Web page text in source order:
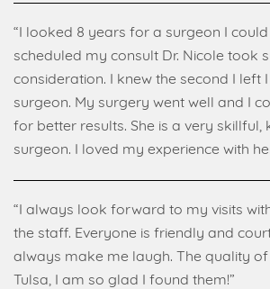
“I looked 8 years for a surgeon I could
scheduled my consult Dr. Nicole took
consideration. I knew the second I left
surgeon. My surgery went well and I
for better results. She is a very skillful,
surgeon. I loved my experience with
“I always look forward to my visits
the staff. Everyone is friendly and
always make me laugh. The quality of
Tulsa, I am so glad I found them!”